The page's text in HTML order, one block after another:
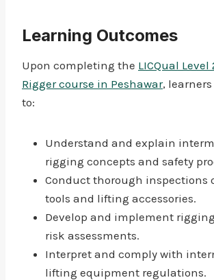
Learning Outcomes
Upon completing the LICQual
Rigger course in Peshawar,
to:
Understand and explain
rigging concepts and safety
Conduct thorough inspections
tools and lifting accessories.
Develop and implement
risk assessments.
Interpret and comply with
lifting equipment regulations.